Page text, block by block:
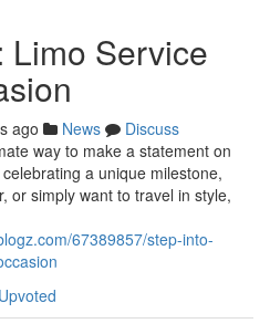
Limo Service
ago News
Discuss
way to make a statement on
a unique milestone,
or simply want to travel in style,
67389857/step-into-